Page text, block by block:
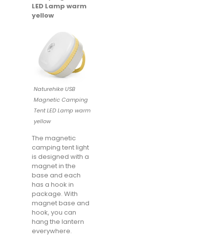
LED Lamp warm
yellow
Naturehike USB
Magnetic Camping
Tent LED Lamp warm
yellow
The magnetic
camping tent light
is designed with a
magnet in the
base and each
has a hook in
package. With
magnet base and
hook, you can
hang the lantern
everywhere.